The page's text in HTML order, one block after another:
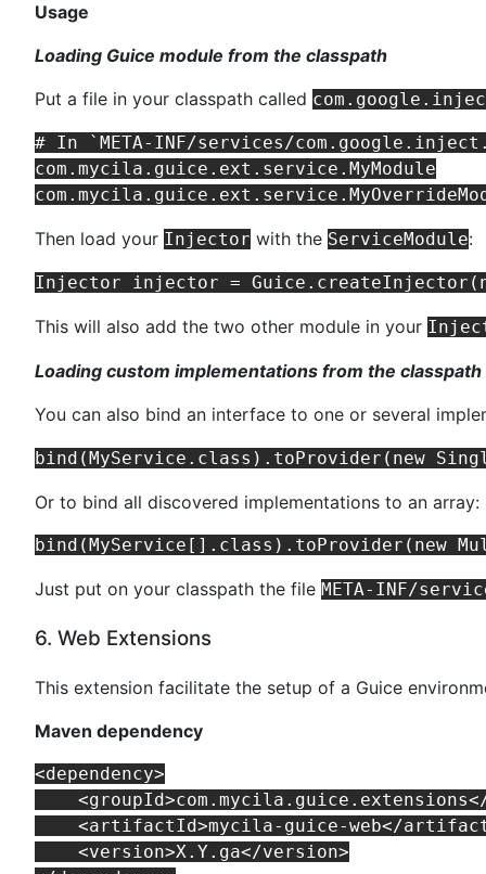
Usage
Loading Guice module from the classpath
Put a file in your classpath called
# In `META-INF/services/
com.mycila.guice.ext.service.MyModule
Then load your Injector with the ServiceModule:
This will also add the two other module in your
Loading custom implementations from the classpath
You can also bind an interface to one or several
Or to bind all discovered implementations to an array:
Just put on your classpath the file META-INF/
6. Web Extensions
This extension facilitate the setup of a Guice
Maven dependency
<dependency>
<artifactId>mycila-guice-web</
    <version>X.Y.ga</version>